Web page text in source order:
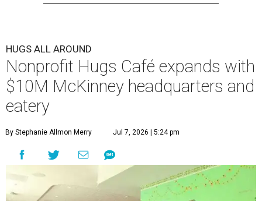
HUGS ALL AROUND
Nonprofit Hugs Café expands with
$10M McKinney headquarters and
eatery
By Stephanie Allmon Merry Jul 7, 2026 | 5:24 pm